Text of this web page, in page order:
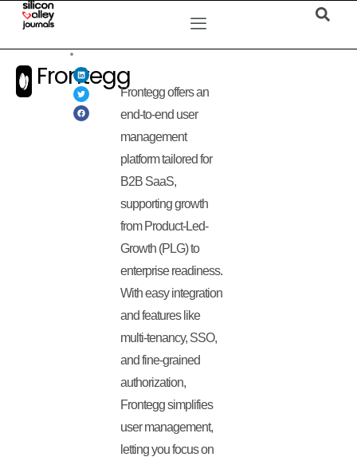
Frontegg
Frontegg offers an
end-to-end user
management
platform tailored for
B2B SaaS,
supporting growth
from Product-Led-
Growth (PLG) to
enterprise readiness.
With easy integration
and features like
multi-tenancy, SSO,
and fine-grained
authorization,
Frontegg simplifies
user management,
letting you focus on